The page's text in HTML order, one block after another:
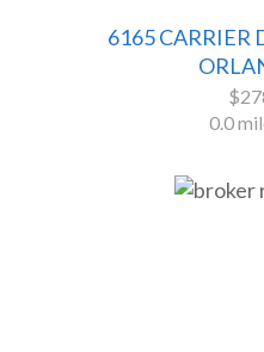
6165 CARRIER
0.0